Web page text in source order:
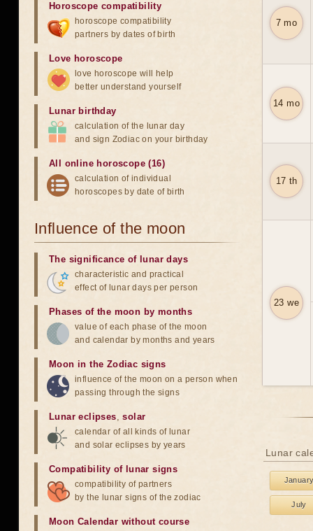
7 mo
14 mo
17 th
23 we
Lunar
July
Horoscope compatibility
horoscope compatibility
partners by dates of birth
Love horoscope
love horoscope will help
better understand yourself
Lunar birthday
calculation of the lunar day
and sign Zodiac on your birthday
All online horoscope (16)
calculation of individual
horoscopes by date of birth
Influence of the moon
The significance of lunar days
characteristic and practical
effect of lunar days per person
Phases of the moon by months
value of each phase of the moon
and calendar by months and years
Moon in the Zodiac signs
influence of the moon on a person when
passing through the signs
Lunar eclipses,solar
calendar of all kinds of lunar
and solar eclipses by years
Compatibility of lunar signs
compatibility of partners
by the lunar signs of the zodiac
Moon Calendar without course